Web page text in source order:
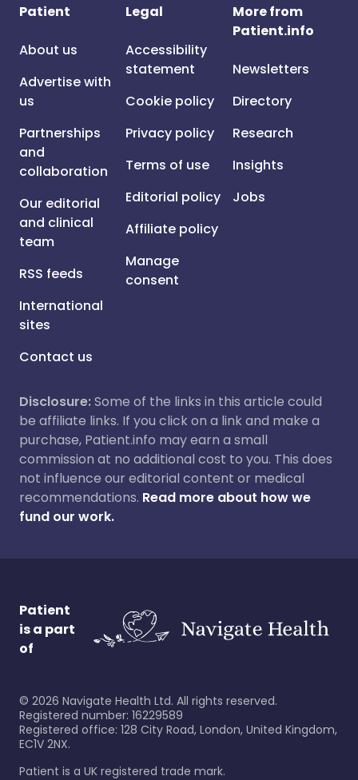
Patient
About us
Advertise with
us
Partnerships
and
collaboration
Our editorial
and clinical
team
RSS feeds
International
sites
Contact us
Legal
Accessibility
statement
Cookie policy
Privacy policy
Terms of use
Editorial policy
Affiliate policy
Manage
consent
More from
Patient.info
Newsletters
Directory
Research
Insights
Jobs
Disclosure:Some of the links in this article could
be affiliate links. If you click on a link and make a
purchase, Patient.info may earn a small
commission at no additional cost to you. This does
not influence our editorial content or medical
recommendations. Read more about how we
fund our work.
Patient
is a part
of
© 2026 Navigate Health Ltd. All rights reserved.
Registered number: 16229589
Registered office: 128 City Road, London, United Kingdom,
EC1V 2NX.
Patient is a UK registered trade mark.